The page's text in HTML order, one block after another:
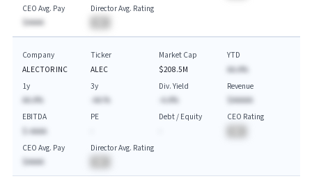
CEO Avg. Pay
$AAAA
Director Avg. Rating
Company
ALECTOR INC
Ticker
ALEC
Market Cap
$208.5M
YTD
AA.A%
1y
AA.A%
3y
-AA.%
Div. Yield
-A.A%
Revenue
$AAAAA
EBITDA
$-AAAA
PE
Debt / Equity
CEO Rating
CEO Avg. Pay
$AAAA
Director Avg. Rating